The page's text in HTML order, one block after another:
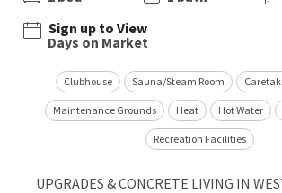
Sign up to View
Days on Market
Clubhouse Sauna/Steam Room
Maintenance Grounds Heat Hot Water
Recreation Facilities
UPGRADES & CONCRETE LIVING IN